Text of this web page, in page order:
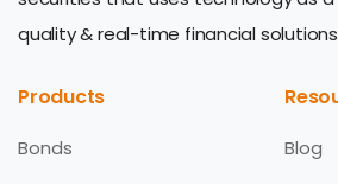
quality & real-time financial
Products
Bonds
Blog